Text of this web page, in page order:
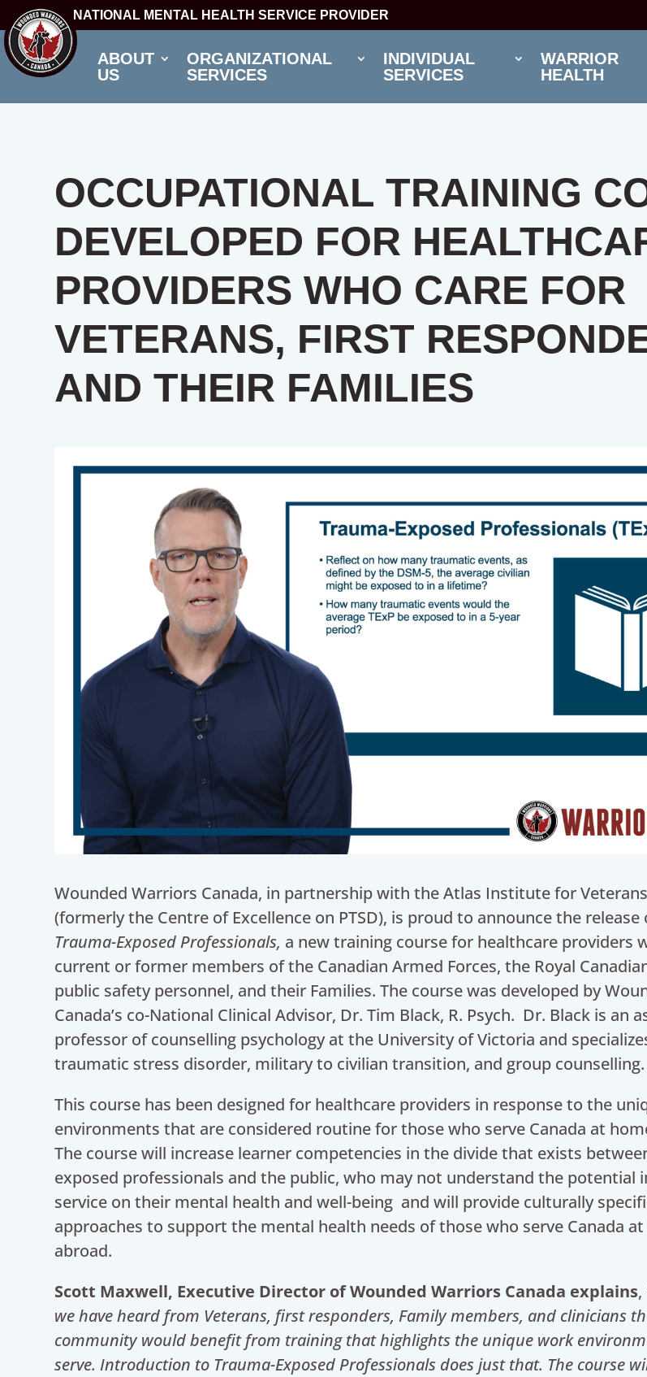
NATIONAL MENTAL HEALTH SERVICE PROVIDER
ABOUT
US
ORGANIZATIONAL
SERVICES
INDIVIDUAL
SERVICES
WARRIOR
HEALTH
OCCUPATIONAL TRAINING
DEVELOPED FOR
PROVIDERS WHO CARE FOR
VETERANS, FIRST
AND THEIR FAMILIES
Wounded Warriors Canada, in partnership with the Atlas Institute for
(formerly the Centre of Excellence on PTSD), is proud to announce the
Trauma-Exposed Professionals, a new training course for healthcare providers
current or former members of the Canadian Armed Forces, the Royal
public safety personnel, and their Families. The course was developed by
Canada’s co-National Clinical Advisor, Dr. Tim Black, R. Psych. Dr. Black is an
professor of counselling psychology at the University of Victoria and
traumatic stress disorder, military to civilian transition, and group counselling.
This course has been designed for healthcare providers in response to the
environments that are considered routine for those who serve Canada at
The course will increase learner competencies in the divide that exists
exposed professionals and the public, who may not understand the potential
service on their mental health and well-being and will provide culturally
approaches to support the mental health needs of those who serve Canada
abroad.
Scott Maxwell, Executive Director of Wounded Warriors Canada explains,
we have heard from Veterans, first responders, Family members, and clinicians
community would benefit from training that highlights the unique work
serve. Introduction to Trauma-Exposed Professionals does just that. The course